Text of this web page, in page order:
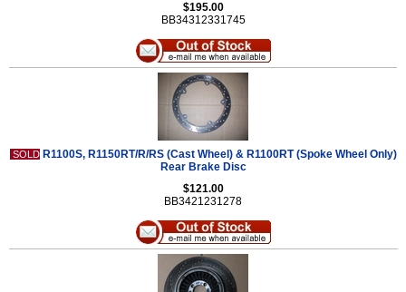
$195.00
BB34312331745
SOLD R1100S, R1150RT/R/RS (Cast Wheel) & R1100RT (Spoke Wheel Only)
Rear Brake Disc
$121.00
BB3421231278